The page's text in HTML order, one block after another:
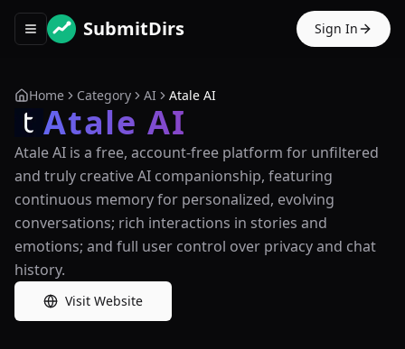
Toggle navigation menu
SubmitDirs Sign In
Home Category AI Atale AI
Atale AI
Atale AI is a free, account-free platform for unfiltered
and truly creative AI companionship, featuring
continuous memory for personalized, evolving
conversations; rich interactions in stories and
emotions; and full user control over privacy and chat
history.
Visit Website